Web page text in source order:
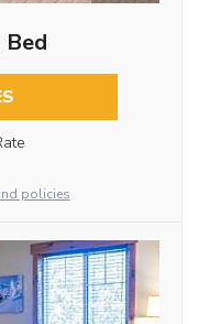
Bed
policies